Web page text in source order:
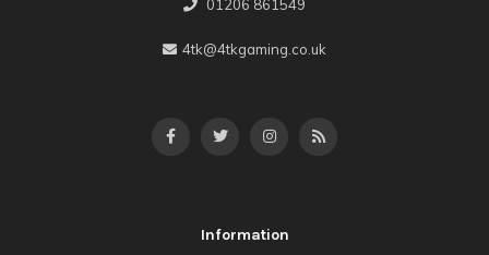
01206 861549
4tk@4tkgaming.co.uk
Information